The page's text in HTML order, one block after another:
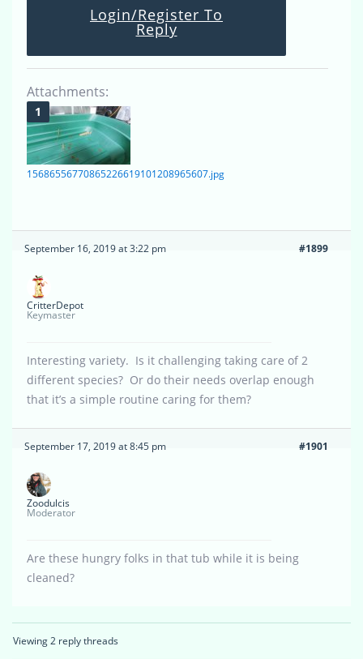
Login/Register To
Reply
Attachments:
15686556770865226619101208965607.jpg
September 16, 2019 at 3:22 pm #1899
CritterDepot
Keymaster
Interesting variety. Is it challenging taking care of 2
different species? Or do their needs overlap enough
that it’s a simple routine caring for them?
September 17, 2019 at 8:45 pm #1901
Zoodulcis
Moderator
Are these hungry folks in that tub while it is being
cleaned?
Viewing 2 reply threads